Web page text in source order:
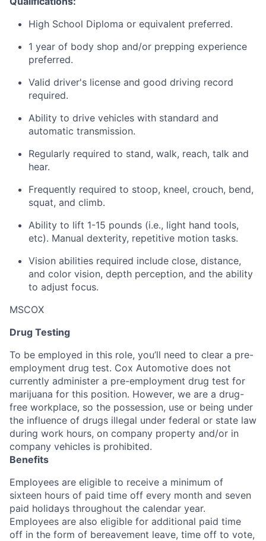
High School Diploma or equivalent preferred.
1 year of body shop and/or prepping experience
preferred.
Valid driver's license and good driving record
required.
Ability to drive vehicles with standard and
automatic transmission.
Regularly required to stand, walk, reach, talk and
hear.
Frequently required to stoop, kneel, crouch, bend,
squat, and climb.
Ability to lift 1-15 pounds (i.e., light hand tools,
etc). Manual dexterity, repetitive motion tasks.
Vision abilities required include close, distance,
and color vision, depth perception, and the ability
to adjust focus.
MSCOX
Drug Testing
To be employed in this role, you’ll need to clear a pre-
employment drug test. Cox Automotive does not
currently administer a pre-employment drug test for
marijuana for this position. However, we are a drug-
free workplace, so the possession, use or being under
the influence of drugs illegal under federal or state law
during work hours, on company property and/or in
company vehicles is prohibited.
Benefits
Employees are eligible to receive a minimum of
sixteen hours of paid time off every month and seven
paid holidays throughout the calendar year.
Employees are also eligible for additional paid time
off in the form of bereavement leave, time off to vote,